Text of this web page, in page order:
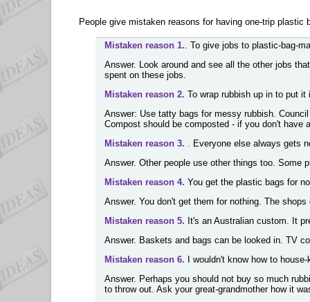
People give mistaken reasons for having one-trip plastic
Mistaken reason 1. . To give jobs to plastic-bag-
Answer. Look around and see all the other jobs
spent on these jobs.
Mistaken reason 2. To wrap rubbish up in to put it
Answer: Use tatty bags for messy rubbish.
Compost should be composted - if you don't have
Mistaken reason 3.
Everyone else always gets
Answer. Other people use other things too. Some
Mistaken reason 4. You get the plastic bags for
Answer. You don't get them for nothing. The
Mistaken reason 5. It's an Australian custom. It
Answer. Baskets and bags can be looked in. TV
Mistaken reason 6. I wouldn't know how to
Answer. Perhaps you should not buy so much
to throw out. Ask your great-grandmother how it